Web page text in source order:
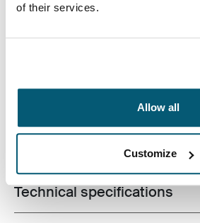
of their services.
Allow all
Customize
padding and sophisticated, stylish
Toggle techspec
Technical specifications